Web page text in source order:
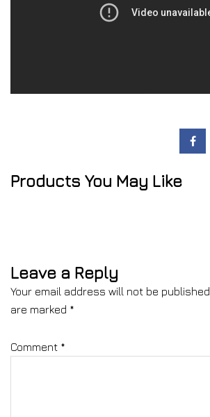
Products You May Like
Leave a Reply
Your email address will not be published.
are marked *
Comment *